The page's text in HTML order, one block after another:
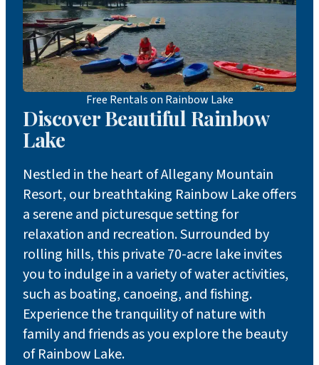
Free Rentals on Rainbow Lake
Discover Beautiful Rainbow
Lake
Nestled in the heart of Allegany Mountain
Resort, our breathtaking Rainbow Lake offers
a serene and picturesque setting for
relaxation and recreation. Surrounded by
rolling hills, this private 70-acre lake invites
you to indulge in a variety of water activities,
such as boating, canoeing, and fishing.
Experience the tranquility of nature with
family and friends as you explore the beauty
of Rainbow Lake.